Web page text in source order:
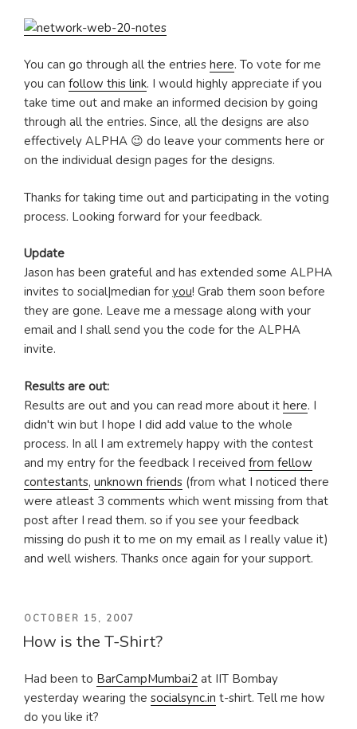
You can go through all the entries here. To vote for me
you can follow this link. I would highly appreciate if you
take time out and make an informed decision by going
through all the entries. Since, all the designs are also
effectively ALPHA 😉 do leave your comments here or
on the individual design pages for the designs.
Thanks for taking time out and participating in the voting
process. Looking forward for your feedback.
Update
Jason has been grateful and has extended some ALPHA
invites to social|median for you! Grab them soon before
they are gone. Leave me a message along with your
email and I shall send you the code for the ALPHA
invite.
Results are out:
Results are out and you can read more about it here. I
didn't win but I hope I did add value to the whole
process. In all I am extremely happy with the contest
and my entry for the feedback I received from fellow
contestants, unknown friends (from what I noticed there
were atleast 3 comments which went missing from that
post after I read them. so if you see your feedback
missing do push it to me on my email as I really value it)
and well wishers. Thanks once again for your support.
POSTED
ON
OCTOBER 15, 2007
How is the T-Shirt?
Had been to BarCampMumbai2 at IIT Bombay
yesterday wearing the socialsync.in t-shirt. Tell me how
do you like it?